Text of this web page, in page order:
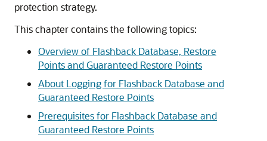
protection strategy.
This chapter contains the following topics:
Overview of Flashback Database, Restore
Points and Guaranteed Restore Points
About Logging for Flashback Database and
Guaranteed Restore Points
Prerequisites for Flashback Database and
Guaranteed Restore Points